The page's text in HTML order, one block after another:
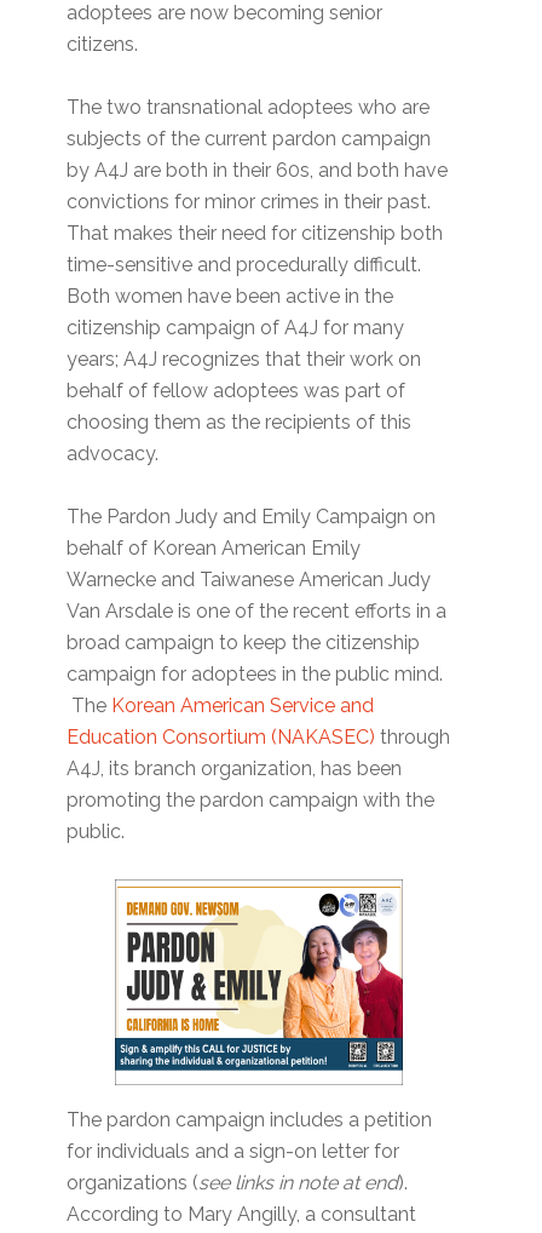
adoptees are now becoming senior
citizens.
The two transnational adoptees who are
subjects of the current pardon campaign
by A4J are both in their 60s, and both have
convictions for minor crimes in their past.
That makes their need for citizenship both
time-sensitive and procedurally difficult.
Both women have been active in the
citizenship campaign of A4J for many
years; A4J recognizes that their work on
behalf of fellow adoptees was part of
choosing them as the recipients of this
advocacy.
The Pardon Judy and Emily Campaign on
behalf of Korean American Emily
Warnecke and Taiwanese American Judy
Van Arsdale is one of the recent efforts in a
broad campaign to keep the citizenship
campaign for adoptees in the public mind.
The Korean American Service and
Education Consortium (NAKASEC) through
A4J, its branch organization, has been
promoting the pardon campaign with the
public.
The pardon campaign includes a petition
for individuals and a sign-on letter for
organizations (see links in note at end).
According to Mary Angilly, a consultant